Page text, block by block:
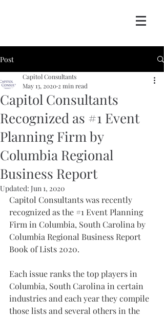
Post
Capitol Consultants
Recognized as #1 Event
Planning Firm by
Columbia Regional
Business Report
Capitol Consultants
May 13, 2020 2 min read
Updated: Jun 1, 2020
Capitol Consultants was recently
recognized as the #1 Event Planning
Firm in Columbia, South Carolina by
Columbia Regional Business Report
Book of Lists 2020.
Each issue ranks the top players in
Columbia, South Carolina in certain
industries and each year they compile
those lists and several others in the